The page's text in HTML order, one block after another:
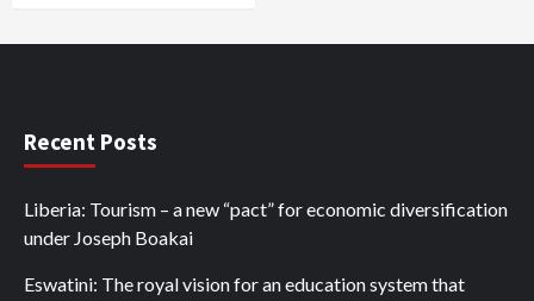
Recent Posts
Liberia: Tourism – a new “pact” for economic diversification
under Joseph Boakai
Eswatini: The royal vision for an education system that